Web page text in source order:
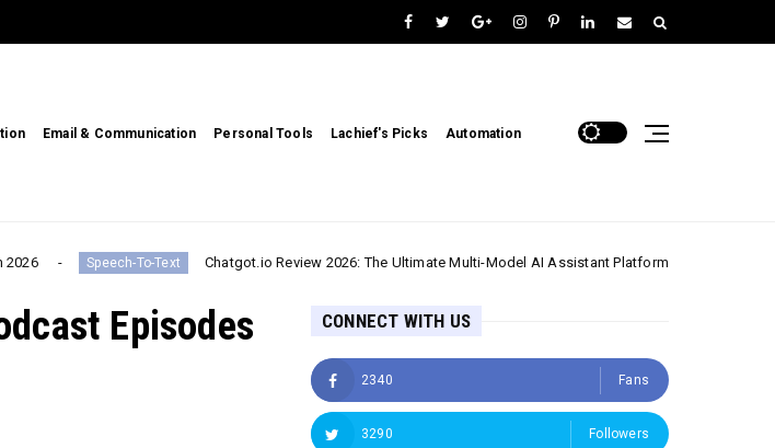
Email & Communication Personal Tools Lachief's Picks Automation
Speech-To-Text Chatgot.io Review 2026: The Ultimate Multi-Model AI Assistant Platform Email &
Episodes
CONNECT WITH US
2340 Fans
3290 Followers